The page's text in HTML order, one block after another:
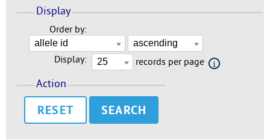
Display
Order by:
Display: records per page
Action
RESET